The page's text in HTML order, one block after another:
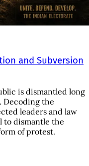
and Subversion
is dismantled long
Decoding the
leaders and law
to dismantle the
of protest.